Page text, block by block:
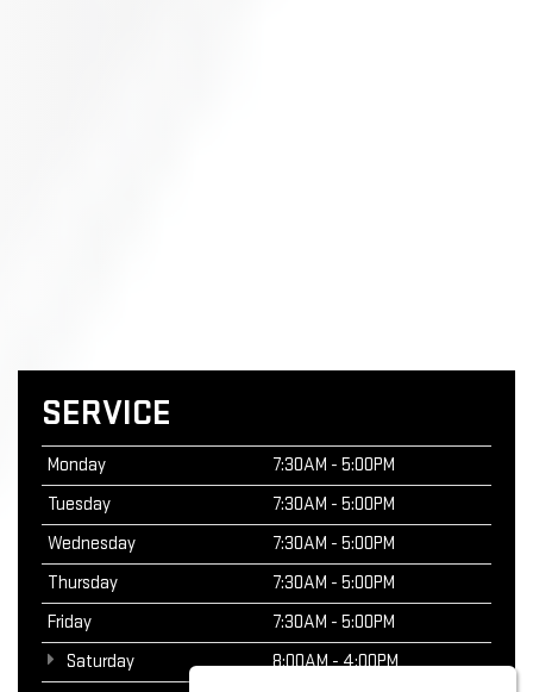
SERVICE
Monday
7:30AM - 5:00PM
Tuesday
7:30AM - 5:00PM
Wednesday
7:30AM - 5:00PM
Thursday
7:30AM - 5:00PM
Friday
7:30AM - 5:00PM
Saturday
8:00AM - 4:00PM